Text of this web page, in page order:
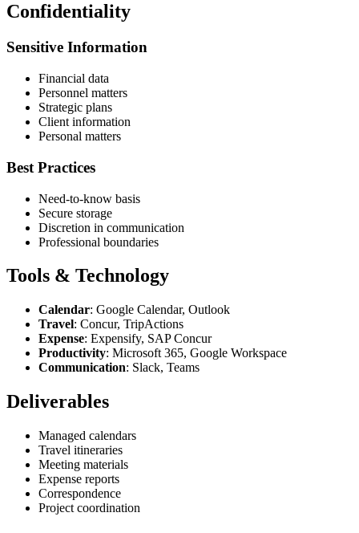
Confidentiality
Sensitive Information
Financial data
Personnel matters
Strategic plans
Client information
Personal matters
Best Practices
Need-to-know basis
Secure storage
Discretion in communication
Professional boundaries
Tools & Technology
Calendar: Google Calendar, Outlook
Travel: Concur, TripActions
Expense: Expensify, SAP Concur
Productivity: Microsoft 365, Google Workspace
Communication: Slack, Teams
Deliverables
Managed calendars
Travel itineraries
Meeting materials
Expense reports
Correspondence
Project coordination